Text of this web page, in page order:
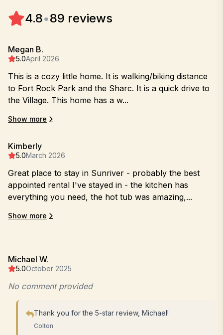
4.8•89 reviews
Megan B.
5.0April 2026
This is a cozy little home. It is walking/biking distance
to Fort Rock Park and the Sharc. It is a quick drive to
the Village. This home has a w...
Show more
Kimberly
5.0March 2026
Great place to stay in Sunriver - probably the best
appointed rental I've stayed in - the kitchen has
everything you need, the hot tub was amazing,...
Show more
Michael W.
5.0October 2025
No comment provided
Thank you for the 5-star review, Michael!
Colton